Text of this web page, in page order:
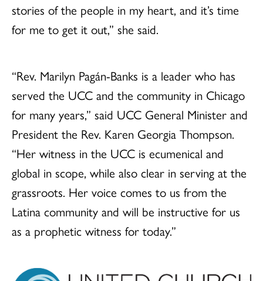
stories of the people in my heart, and it’s time
for me to get it out,” she said.
“Rev. Marilyn Pagán-Banks is a leader who has
served the UCC and the community in Chicago
for many years,” said UCC General Minister and
President the Rev. Karen Georgia Thompson.
“Her witness in the UCC is ecumenical and
global in scope, while also clear in serving at the
grassroots. Her voice comes to us from the
Latina community and will be instructive for us
as a prophetic witness for today.”